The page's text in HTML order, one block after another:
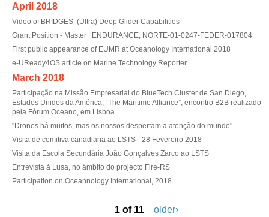
April 2018
Video of BRIDGES’ (Ultra) Deep Glider Capabilities
Grant Position - Master | ENDURANCE, NORTE-01-0247-FEDER-017804
First public appearance of EUMR at Oceanology International 2018
e-UReady4OS article on Marine Technology Reporter
March 2018
Participação na Missão Empresarial do BlueTech Cluster de San Diego,
Estados Unidos da América, “The Maritime Alliance”, encontro B2B realizado
pela Fórum Oceano, em Lisboa.
"Drones há muitos, mas os nossos despertam a atenção do mundo"
Visita de comitiva canadiana ao LSTS - 28 Fevereiro 2018
Visita da Escola Secundária João Gonçalves Zarco ao LSTS
Entrevista à Lusa, no âmbito do projecto Fire-RS
Participation on Oceannology International, 2018
1 of 11 older›